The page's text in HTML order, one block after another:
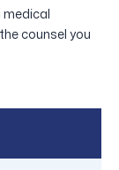
medical
counsel you